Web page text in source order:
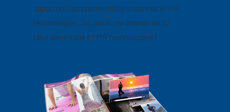
opportunities presented by advances in MR
technologies. So, what can brands do to
take advantage of MR technologies?